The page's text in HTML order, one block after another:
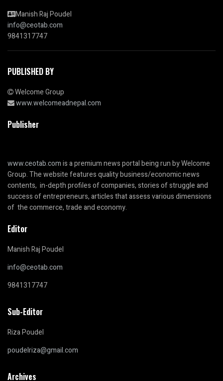
Manish Raj Poudel
info@ceotab.com
9841317747
PUBLISHED BY
Welcome Group
www.welcomeadnepal.com
Publisher
www.ceotab.comis a premium news portal being run by Welcome
Group. The website features quality business/economic news
contents, in-depth profiles of companies, stories of struggle and
success of entrepreneurs, articles that assess various dimensions
of the commerce, trade and economy.
Editor
Manish Raj Poudel
info@ceotab.com
9841317747
Sub-Editor
Riza Poudel
poudelriza@gmail.com
Archives